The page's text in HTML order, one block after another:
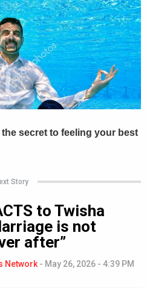
Story
to Twisha
is not
after”
Network - May 26, 2026 - 4:39 PM